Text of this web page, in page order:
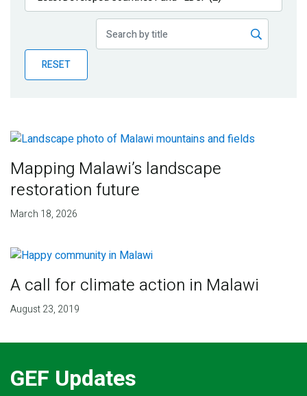
Publications
Partner News
RESET
Mapping Malawi’s landscape
restoration future
March 18, 2026
A call for climate action in Malawi
August 23, 2019
GEF Updates